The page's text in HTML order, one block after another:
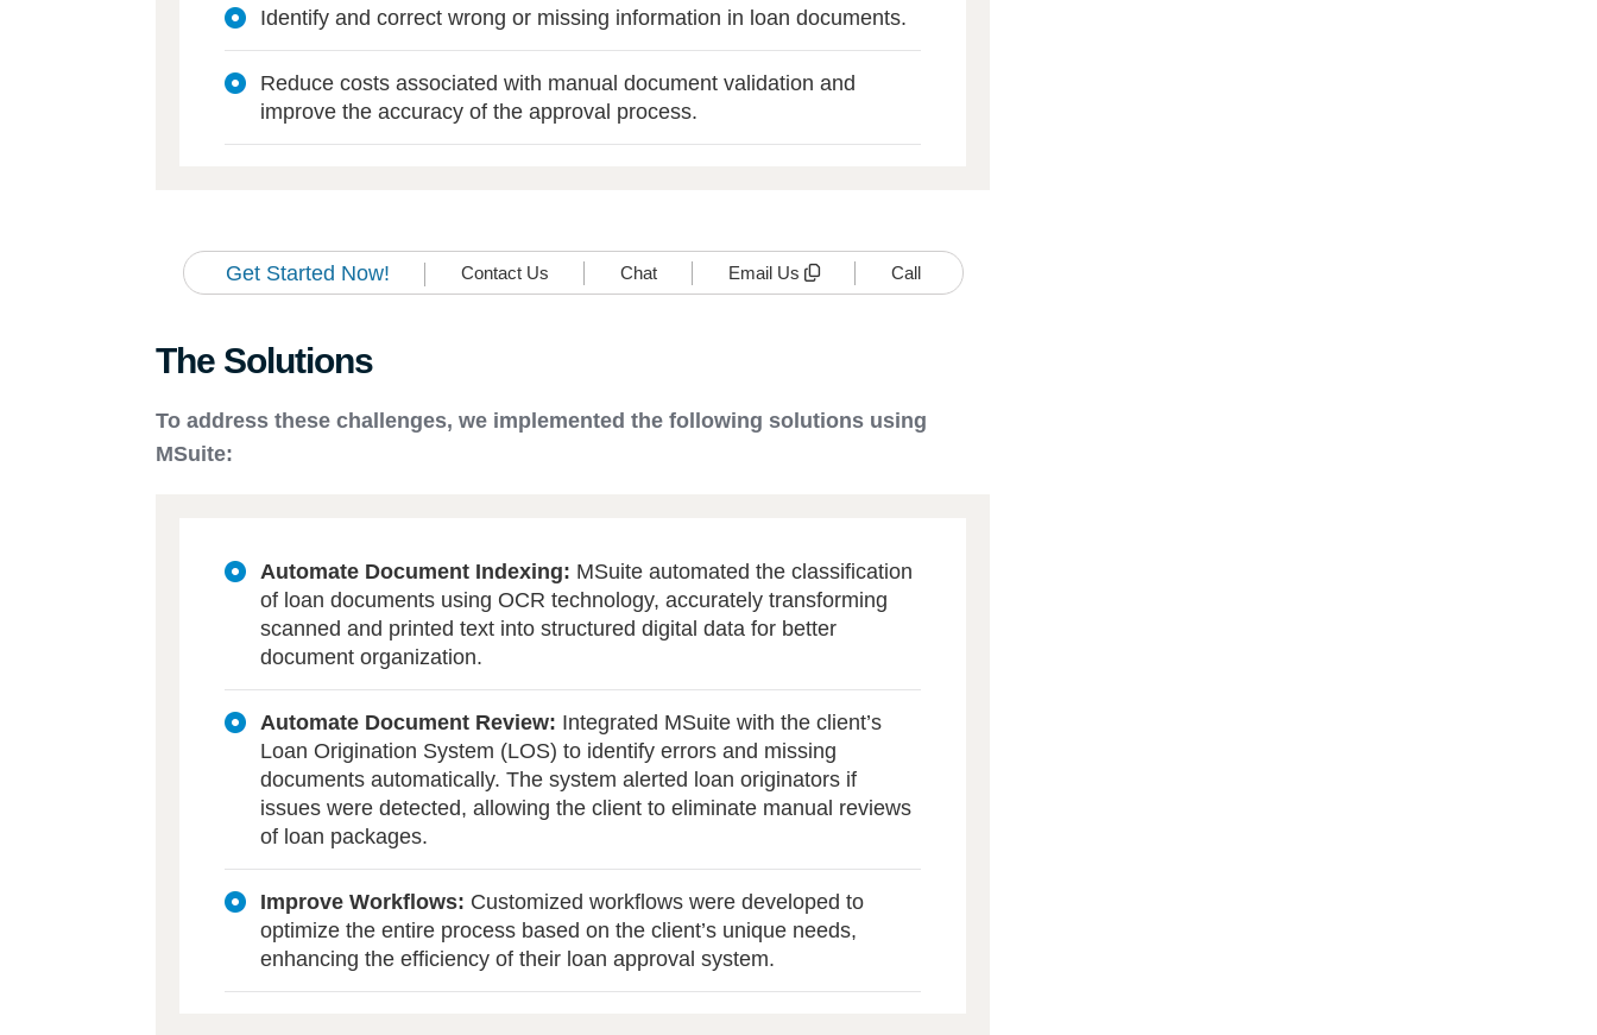
Identify and correct wrong or missing information in loan documents.
Reduce costs associated with manual document validation and
improve the accuracy of the approval process.
Get Started Now! Contact Us Chat Email Us Call
The Solutions
To address these challenges, we implemented the following solutions using
MSuite:
Automate Document Indexing: MSuite automated the classification
of loan documents using OCR technology, accurately transforming
scanned and printed text into structured digital data for better
document organization.
Automate Document Review: Integrated MSuite with the client’s
Loan Origination System (LOS) to identify errors and missing
documents automatically. The system alerted loan originators if
issues were detected, allowing the client to eliminate manual reviews
of loan packages.
Improve Workflows: Customized workflows were developed to
optimize the entire process based on the client’s unique needs,
enhancing the efficiency of their loan approval system.